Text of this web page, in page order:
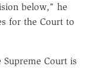
below," he
for the Court to
Court is